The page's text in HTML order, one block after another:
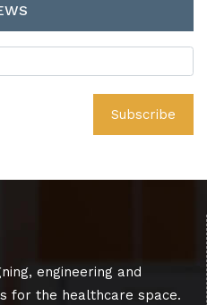
engineering and
for the healthcare space.